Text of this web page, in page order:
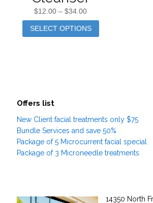
$12.00 –$34.00
SELECT OPTIONS
Offers list
New Client facial treatments only $75
Bundle Services and save 50%
Package of 5 Microcurrent facial special
Package of 3 Microneedle treatments
14350 North